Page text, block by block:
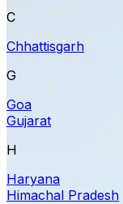
C
Chhattisgarh
G
Goa
Gujarat
H
Haryana
Himachal Pradesh